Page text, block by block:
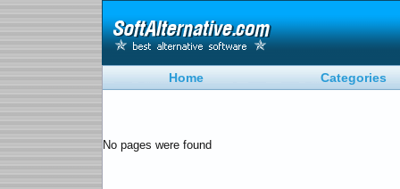
Home Categories
No pages were found